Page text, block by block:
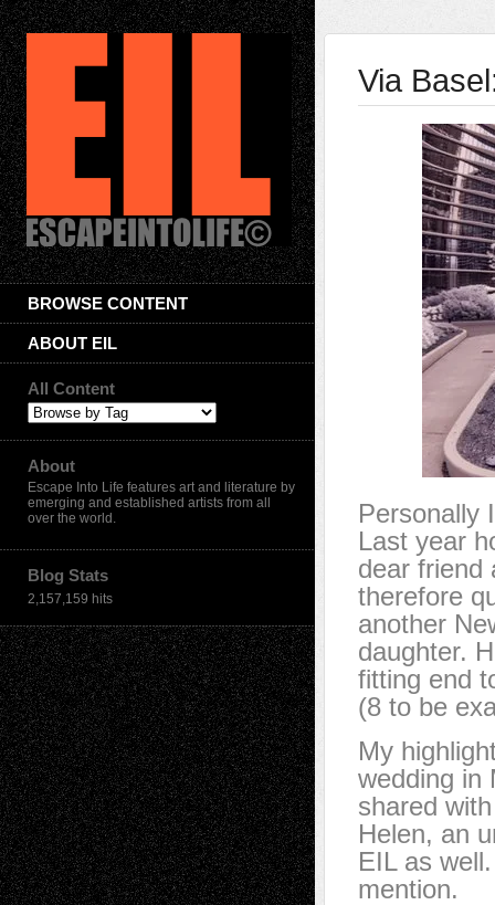
BROWSE CONTENT
ABOUT EIL
All Content
About
Escape Into Life features art and literature by
emerging and established artists from all
over the world.
Blog Stats
2,157,159 hits
Via
Personally
Last year
dear friend
therefore
another
daughter.
fitting end
(8 to be
My
wedding in
shared
Helen, an
EIL as
mention.